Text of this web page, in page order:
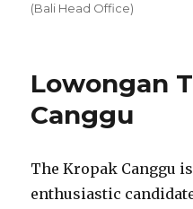
(Bali Head Office)
Lowongan
Canggu
The Kropak Canggu
enthusiastic